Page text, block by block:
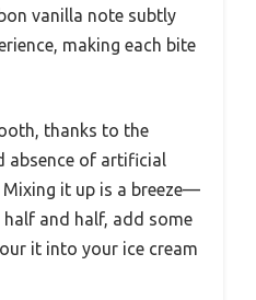
vanilla note subtly
making each bite
thanks to the
absence of artificial
it up is a breeze—
and half, add some
it into your ice cream